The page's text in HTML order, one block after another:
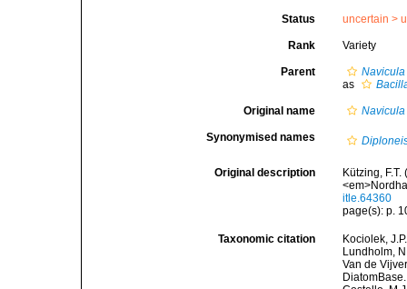
Status uncertain >
Rank Variety
Parent
as
Original name
Synonymised names
Original description
Kützing,
itle.64360
page(s): p.
Taxonomic citation
Kociolek,
Lundholm,
Van de